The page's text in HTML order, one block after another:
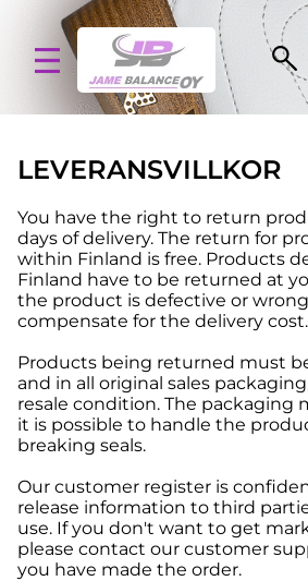
LEVERANSVILLKOR
You have the right to return
days of delivery. The return for
within Finland is free. Products
Finland have to be returned at
the product is defective or
compensate for the delivery cost.
Products being returned must
and in all original sales
resale condition. The packaging
it is possible to handle the
breaking seals.
Our customer register is
release information to third
use. If you don't want to get
please contact our customer
you have made the order.